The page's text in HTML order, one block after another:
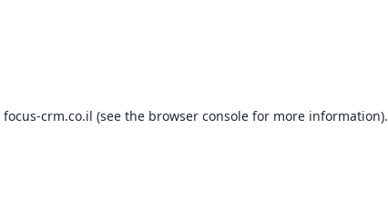
focus-crm.co.il (see the browser console for more information).